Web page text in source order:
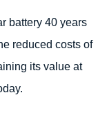
battery 40 years
reduced costs of
its value at